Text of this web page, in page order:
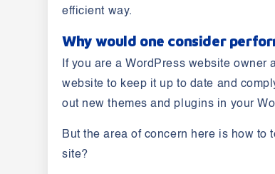
efficient way.
Why would one consider
If you are a WordPress website owner
website to keep it up to date and
out new themes and plugins in your
But the area of concern here is how
site?